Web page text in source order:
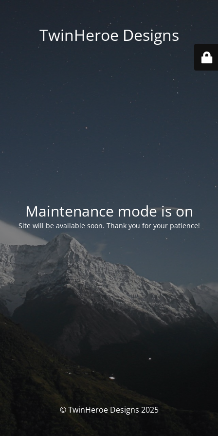
TwinHeroe Designs
Maintenance mode is on
Site will be available soon. Thank you for your patience!
© TwinHeroe Designs 2025